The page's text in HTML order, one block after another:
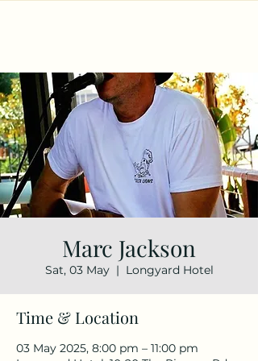
Marc Jackson
Sat, 03 May
  |
Longyard Hotel
Time & Location
03 May 2025, 8:00 pm – 11:00 pm